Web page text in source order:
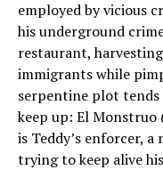
employed by vicious
his underground
restaurant,
immigrants while
serpentine plot
keep up: El Monstruo
is Teddy’s enforcer,
trying to keep alive